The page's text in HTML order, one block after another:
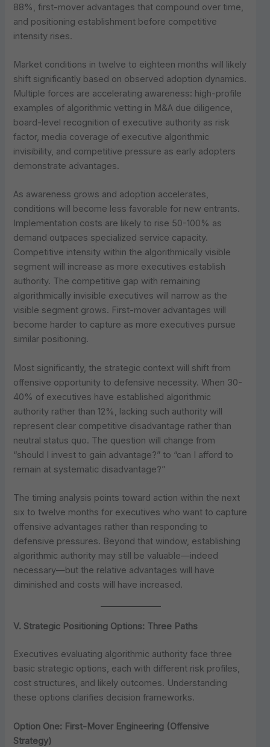
88%, first-mover advantages that compound over time,
and positioning establishment before competitive
intensity rises.
Market conditions in twelve to eighteen months will likely
shift significantly based on observed adoption dynamics.
Multiple forces are accelerating awareness: high-profile
examples of algorithmic vetting in M&A due diligence,
board-level recognition of executive authority as risk
factor, media coverage of executive algorithmic
invisibility, and competitive pressure as early adopters
demonstrate advantages.
As awareness grows and adoption accelerates,
conditions will become less favorable for new entrants.
Implementation costs are likely to rise 50-100% as
demand outpaces specialized service capacity.
Competitive intensity within the algorithmically visible
segment will increase as more executives establish
authority. The competitive gap with remaining
algorithmically invisible executives will narrow as the
visible segment grows. First-mover advantages will
become harder to capture as more executives pursue
similar positioning.
Most significantly, the strategic context will shift from
offensive opportunity to defensive necessity. When 30-
40% of executives have established algorithmic
authority rather than 12%, lacking such authority will
represent clear competitive disadvantage rather than
neutral status quo. The question will change from
“should I invest to gain advantage?” to “can I afford to
remain at systematic disadvantage?”
The timing analysis points toward action within the next
six to twelve months for executives who want to capture
offensive advantages rather than responding to
defensive pressures. Beyond that window, establishing
algorithmic authority may still be valuable—indeed
necessary—but the relative advantages will have
diminished and costs will have increased.
V. Strategic Positioning Options: Three Paths
Executives evaluating algorithmic authority face three
basic strategic options, each with different risk profiles,
cost structures, and likely outcomes. Understanding
these options clarifies decision frameworks.
Option One: First-Mover Engineering (Offensive
Strategy)